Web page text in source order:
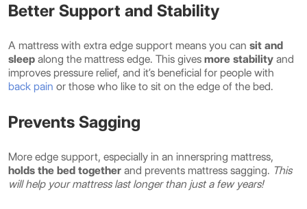
Better Support and Stability
A mattress with extra edge support means you can sit and
sleep along the mattress edge. This gives more stability and
improves pressure relief, and it’s beneficial for people with
back pain or those who like to sit on the edge of the bed.
Prevents Sagging
More edge support, especially in an innerspring mattress,
holds the bed together and prevents mattress sagging. This
will help your mattress last longer than just a few years!